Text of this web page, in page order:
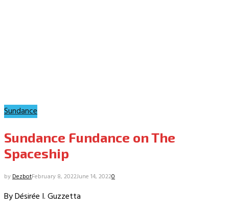
Sundance
Sundance Fundance on The
Spaceship
byDezbotFebruary 8, 2022June 14, 20220
By Désirée I. Guzzetta